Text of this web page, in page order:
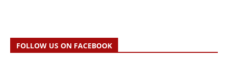
FOLLOW US ON FACEBOOK